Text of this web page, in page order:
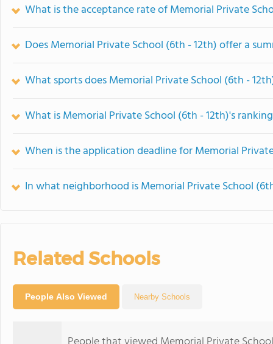
What is the acceptance rate of Memorial Private
Does Memorial Private School (6th - 12th) offer a
What sports does Memorial Private School (6th -
What is Memorial Private School (6th - 12th)'s
When is the application deadline for Memorial
In what neighborhood is Memorial Private School
Related Schools
People Also Viewed Nearby Schools